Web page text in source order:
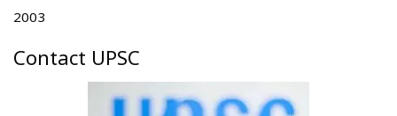
A
E
2003
Contact UPSC